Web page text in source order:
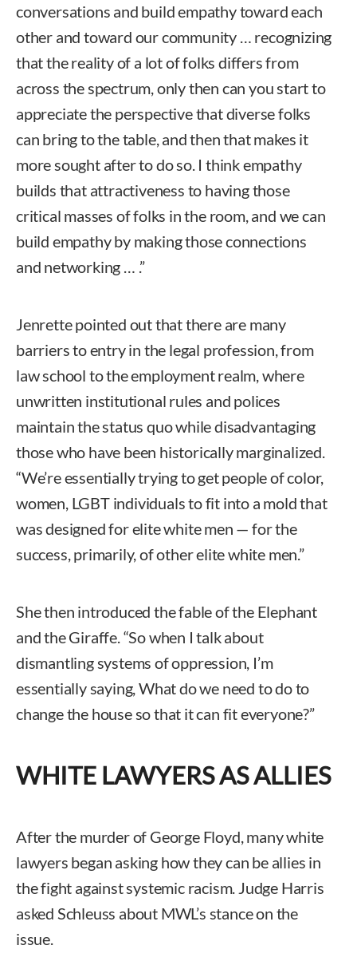
conversations and build empathy toward each
other and toward our community … recognizing
that the reality of a lot of folks differs from
across the spectrum, only then can you start to
appreciate the perspective that diverse folks
can bring to the table, and then that makes it
more sought after to do so. I think empathy
builds that attractiveness to having those
critical masses of folks in the room, and we can
build empathy by making those connections
and networking … .”
Jenrette pointed out that there are many
barriers to entry in the legal profession, from
law school to the employment realm, where
unwritten institutional rules and polices
maintain the status quo while disadvantaging
those who have been historically marginalized.
“We’re essentially trying to get people of color,
women, LGBT individuals to fit into a mold that
was designed for elite white men — for the
success, primarily, of other elite white men.”
She then introduced the fable of the Elephant
and the Giraffe. “So when I talk about
dismantling systems of oppression, I’m
essentially saying, What do we need to do to
change the house so that it can fit everyone?”
WHITE LAWYERS AS ALLIES
After the murder of George Floyd, many white
lawyers began asking how they can be allies in
the fight against systemic racism. Judge Harris
asked Schleuss about MWL’s stance on the
issue.